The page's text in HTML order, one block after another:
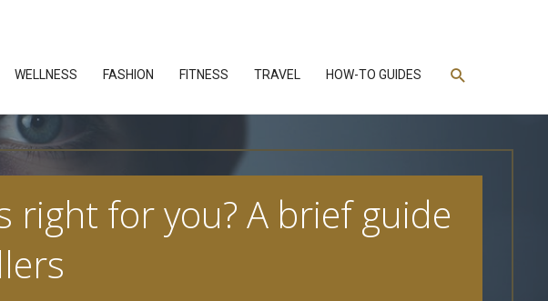
WELLNESS FASHION FITNESS TRAVEL HOW-TO GUIDES Search
right for you? A brief guide